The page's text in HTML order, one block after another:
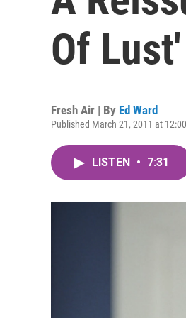
Of
Fresh Air | By Ed Ward
Published March 21, 2011 at
LISTEN • 7:31